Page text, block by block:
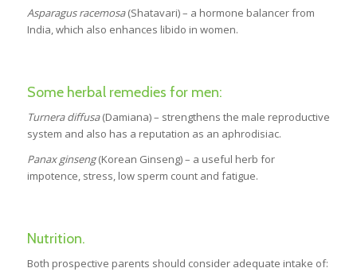
Asparagus racemosa(Shatavari) – a hormone balancer from
India, which also enhances libido in women.
Some herbal remedies for men:
Turnera diffusa(Damiana) – strengthens the male reproductive
system and also has a reputation as an aphrodisiac.
Panax ginseng(Korean Ginseng) – a useful herb for
impotence, stress, low sperm count and fatigue.
Nutrition.
Both prospective parents should consider adequate intake of: